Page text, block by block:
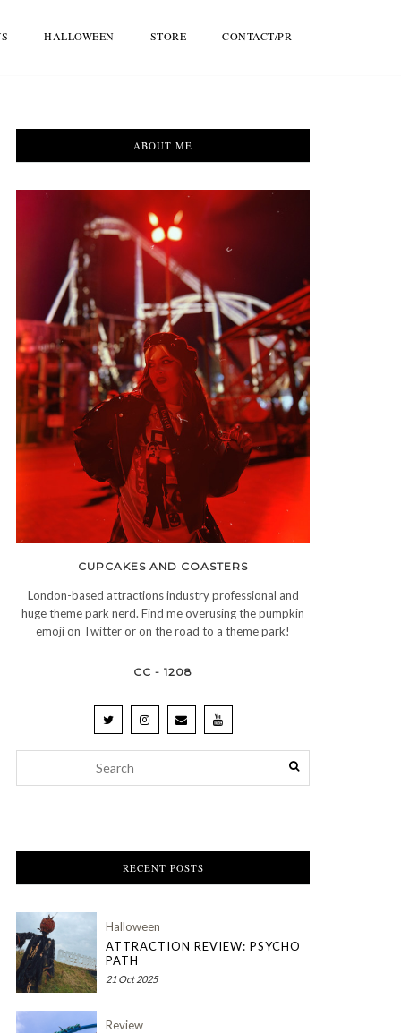
HALLOWEEN STORE CONTACT/PR
ABOUT ME
CUPCAKES AND COASTERS
London-based attractions industry professional and
huge theme park nerd. Find me overusing the pumpkin
emoji on Twitter or on the road to a theme park!
CC - 1208
RECENT POSTS
Halloween
ATTRACTION REVIEW: PSYCHO
PATH
21 Oct 2025
Review